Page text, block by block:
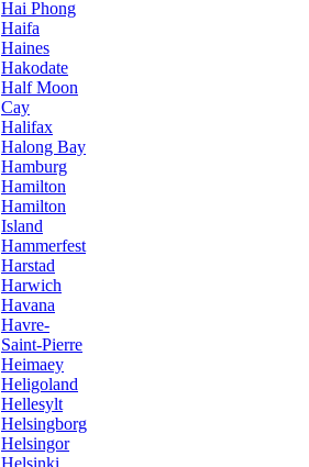
Hai Phong
Haifa
Haines
Hakodate
Half Moon
Cay
Halifax
Halong Bay
Hamburg
Hamilton
Hamilton
Island
Hammerfest
Harstad
Harwich
Havana
Havre-
Saint-Pierre
Heimaey
Heligoland
Hellesylt
Helsingborg
Helsingor
Helsinki